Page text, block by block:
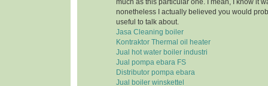
much as this particular one. I mean, I know it
nonetheless I actually believed you would
useful to talk about.
Jasa Cleaning boiler
Kontraktor Thermal oil heater
Jual hot water boiler industri
Jual pompa ebara FS
Distributor pompa ebara
Jual boiler winskettel